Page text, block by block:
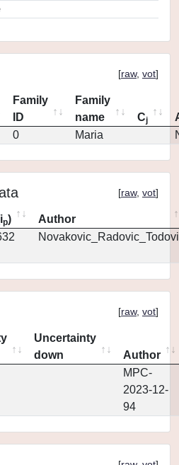
[raw, vot]
Family
ID
Family
name
Cj
0 Maria
[raw, vot]
p)
Author
[raw, vot]
Uncertainty
down
Author
MPC-
2023-12-
94